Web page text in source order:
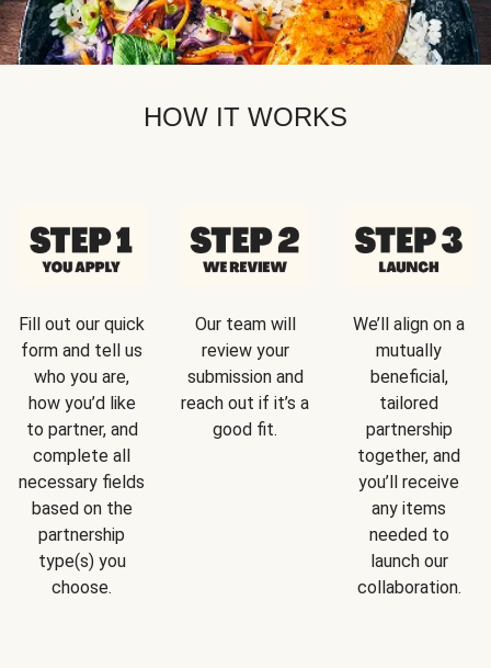
HOW IT WORKS
Fill out our quick
form and tell us
who you are,
how you’d like
to partner, and
complete all
necessary fields
based on the
partnership
type(s) you
choose.
Our team will
review your
submission and
reach out if it’s a
good fit.
We’ll align on a
mutually
beneficial,
tailored
partnership
together, and
you’ll receive
any items
needed to
launch our
collaboration.